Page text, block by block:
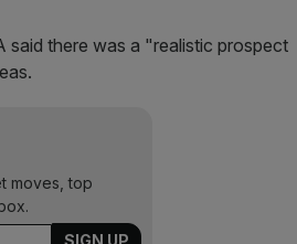
said there was a "realistic prospect
moves, top